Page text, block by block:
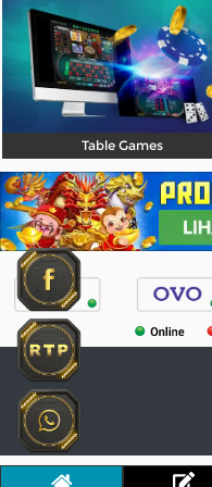
Table Games